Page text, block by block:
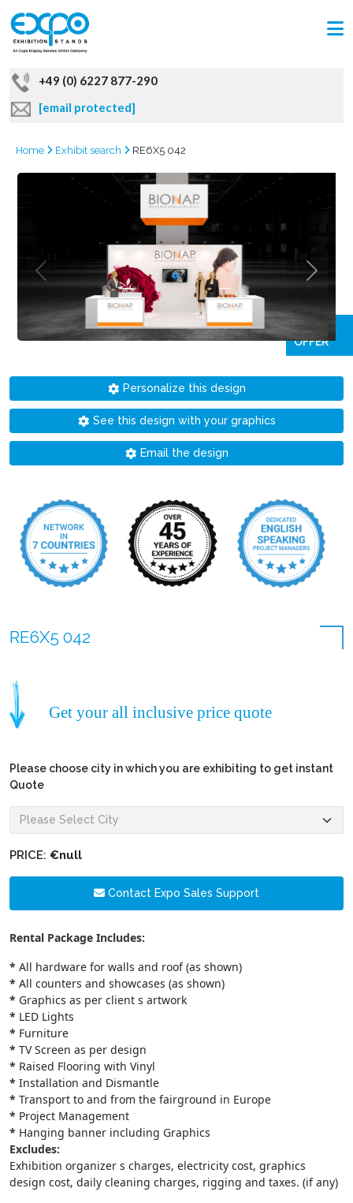
+49 (0) 6227 877-290
[email protected]
Home Exhibit search RE6X5 042
Personalize this design
See this design with your graphics
Email the design
RE6X5 042
Get your all inclusive price quote
Please choose city in which you are exhibiting to get instant
Quote
PRICE: €null
Contact Expo Sales Support
Rental Package Includes:
* All hardware for walls and roof (as shown)
* All counters and showcases (as shown)
* Graphics as per client s artwork
* LED Lights
* Furniture
* TV Screen as per design
* Raised Flooring with Vinyl
* Installation and Dismantle
* Transport to and from the fairground in Europe
* Project Management
* Hanging banner including Graphics
Excludes:
Exhibition organizer s charges, electricity cost, graphics
design cost, daily cleaning charges, rigging and taxes. (if any)
GRAB
OFFER